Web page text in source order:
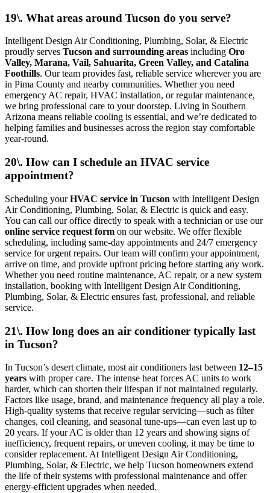
19\. What areas around Tucson do you serve?
Intelligent Design Air Conditioning, Plumbing, Solar, & Electric
proudly serves Tucson and surrounding areas including Oro
Valley, Marana, Vail, Sahuarita, Green Valley, and Catalina
Foothills. Our team provides fast, reliable service wherever you are
in Pima County and nearby communities. Whether you need
emergency AC repair, HVAC installation, or regular maintenance,
we bring professional care to your doorstep. Living in Southern
Arizona means reliable cooling is essential, and we’re dedicated to
helping families and businesses across the region stay comfortable
year-round.
20\. How can I schedule an HVAC service
appointment?
Scheduling yourHVAC service in Tucson with Intelligent Design
Air Conditioning, Plumbing, Solar, & Electric is quick and easy.
You can call our office directly to speak with a technician or use our
online service request form on our website. We offer flexible
scheduling, including same-day appointments and 24/7 emergency
service for urgent repairs. Our team will confirm your appointment,
arrive on time, and provide upfront pricing before starting any work.
Whether you need routine maintenance, AC repair, or a new system
installation, booking with Intelligent Design Air Conditioning,
Plumbing, Solar, & Electric ensures fast, professional, and reliable
service.
21\. How long does an air conditioner typically last
in Tucson?
In Tucson’s desert climate, most air conditioners last between 12–15
years with proper care. The intense heat forces AC units to work
harder, which can shorten their lifespan if not maintained regularly.
Factors like usage, brand, and maintenance frequency all play a role.
High-quality systems that receive regular servicing—such as filter
changes, coil cleaning, and seasonal tune-ups—can even last up to
20 years. If your AC is older than 12 years and showing signs of
inefficiency, frequent repairs, or uneven cooling, it may be time to
consider replacement. At Intelligent Design Air Conditioning,
Plumbing, Solar, & Electric, we help Tucson homeowners extend
the life of their systems with professional maintenance and offer
energy-efficient upgrades when needed.